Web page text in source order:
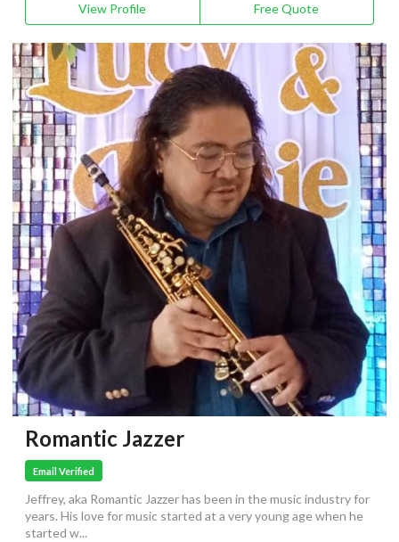
View Profile Free Quote
Romantic Jazzer
Email Verified
Jeffrey, aka Romantic Jazzer has been in the music industry for
years. His love for music started at a very young age when he
started w...